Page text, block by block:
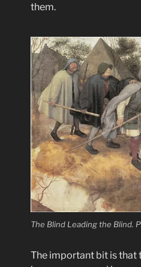
them.
The Blind Leading the Blind.
The important bit is that